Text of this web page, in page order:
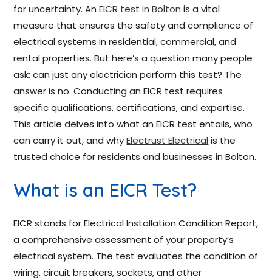
for uncertainty. AnEICR test in Bolton is a vital
measure that ensures the safety and compliance of
electrical systems in residential, commercial, and
rental properties. But here’s a question many people
ask: can just any electrician perform this test? The
answer is no. Conducting an EICR test requires
specific qualifications, certifications, and expertise.
This article delves into what an EICR test entails, who
can carry it out, and whyElectrust Electrical is the
trusted choice for residents and businesses in Bolton.
What is an EICR Test?
EICR stands for Electrical Installation Condition Report,
a comprehensive assessment of your property’s
electrical system. The test evaluates the condition of
wiring, circuit breakers, sockets, and other